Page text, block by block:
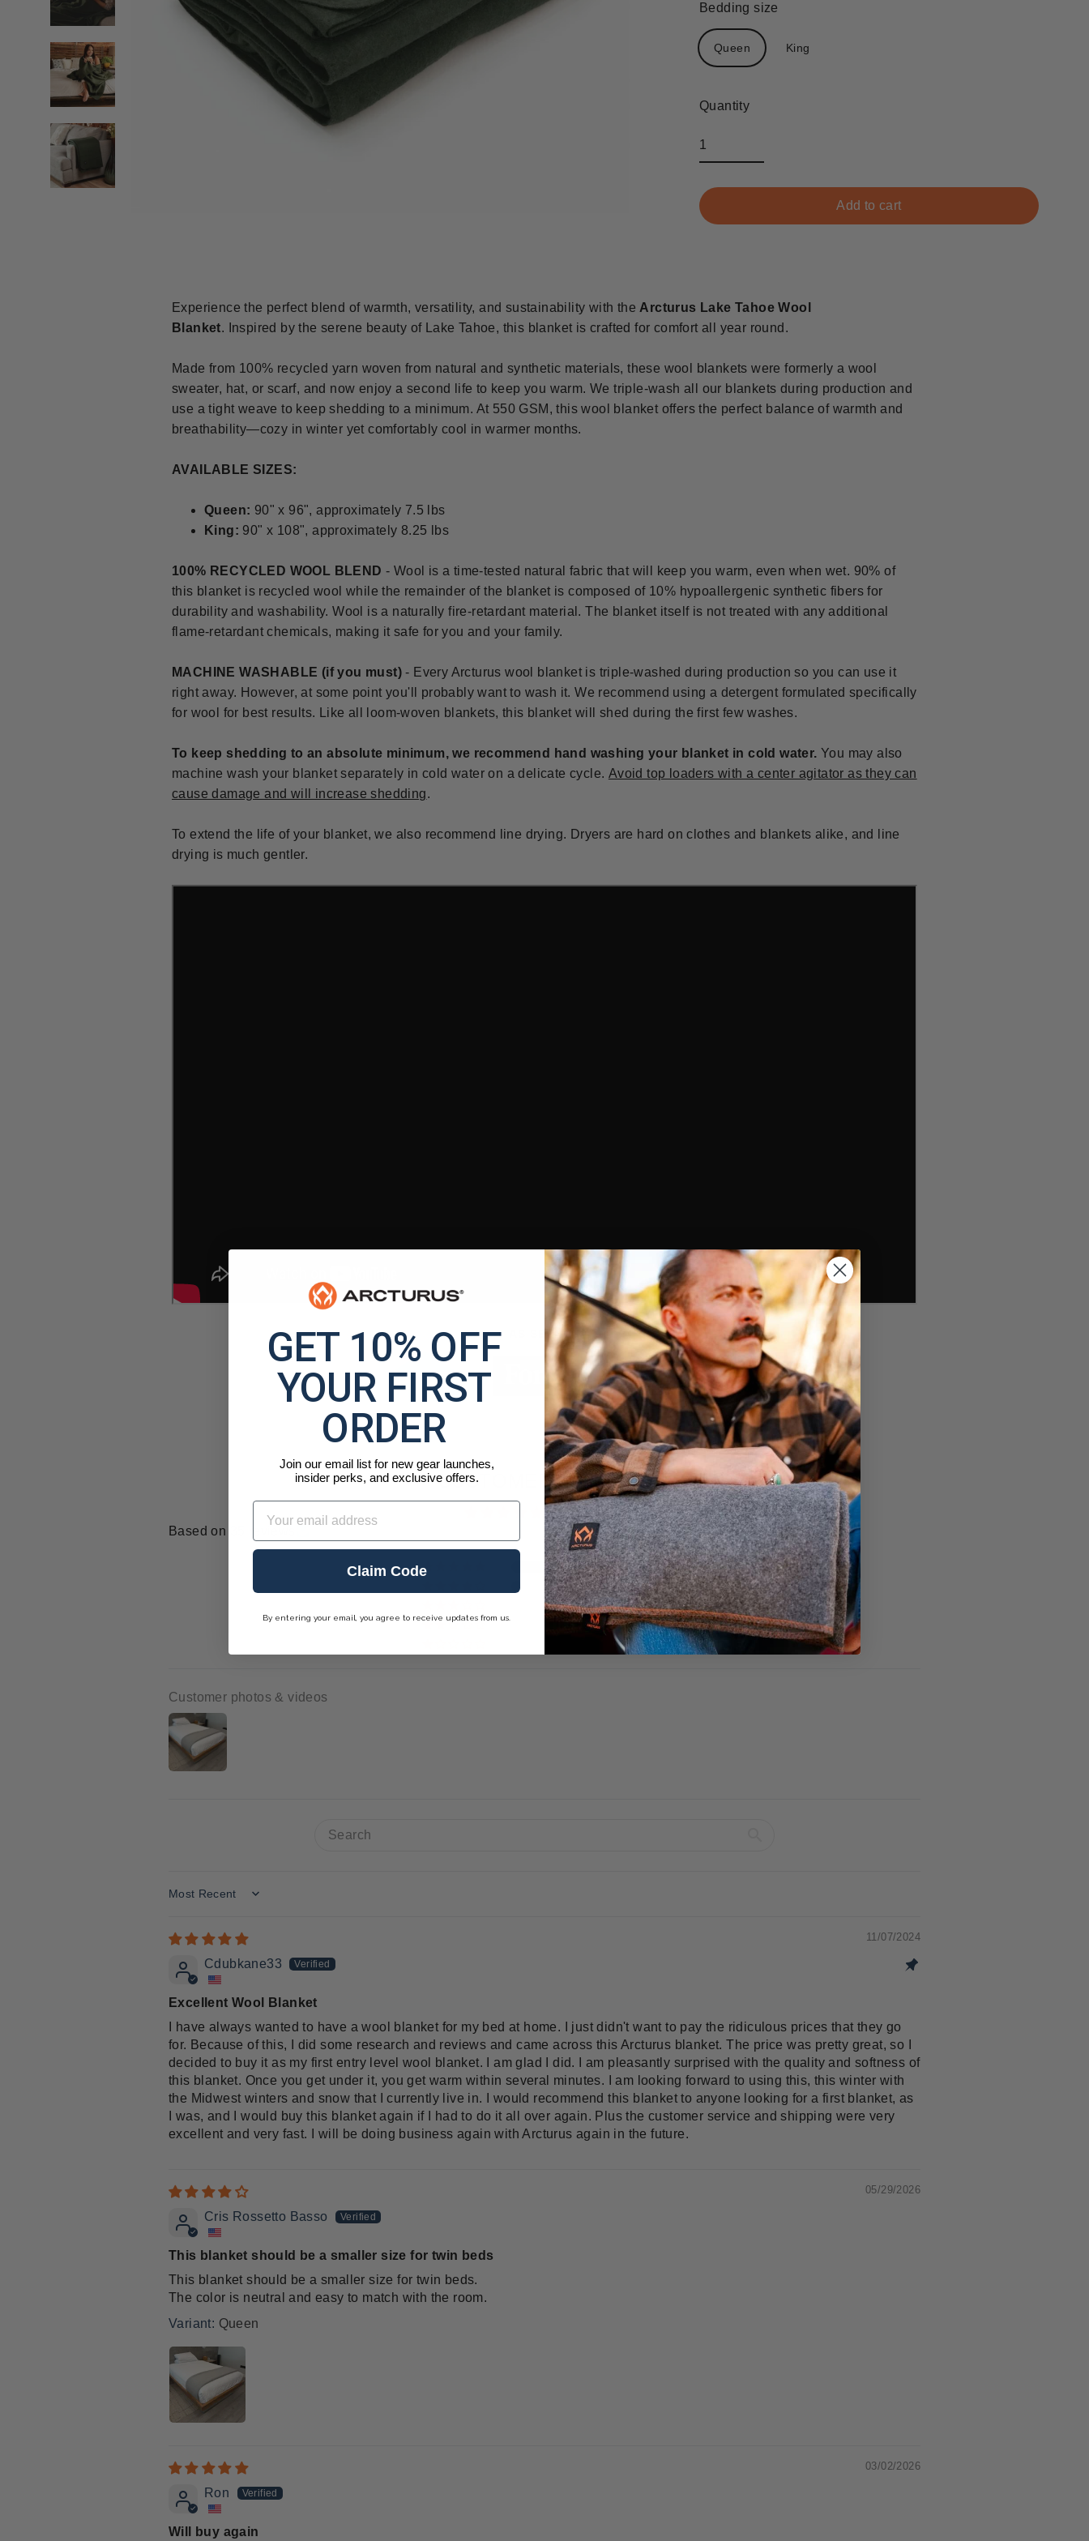
Bedding size
Queen King
Quantity
Add to cart
Experience the perfect blend of warmth, versatility, and sustainability with the Arcturus Lake Tahoe Wool
Blanket. Inspired by the serene beauty of Lake Tahoe, this blanket is crafted for comfort all year round.
Made from 100% recycled yarn woven from natural and synthetic materials, these wool blankets were formerly a wool
sweater, hat, or scarf, and now enjoy a second life to keep you warm. We triple-wash all our blankets during production and
use a tight weave to keep shedding to a minimum. At 550 GSM, this wool blanket offers the perfect balance of warmth and
breathability—cozy in winter yet comfortably cool in warmer months.
AVAILABLE SIZES:
Queen: 90" x 96", approximately 7.5 lbs
King: 90" x 108", approximately 8.25 lbs
100% RECYCLED WOOL BLEND - Wool is a time-tested natural fabric that will keep you warm, even when wet. 90% of
this blanket is recycled wool while the remainder of the blanket is composed of 10% hypoallergenic synthetic fibers for
durability and washability. Wool is a naturally fire-retardant material. The blanket itself is not treated with any additional
flame-retardant chemicals, making it safe for you and your family.
MACHINE WASHABLE (if you must)- Every Arcturus wool blanket is triple-washed during production so you can use it
right away. However, at some point you'll probably want to wash it. We recommend using a detergent formulated specifically
for wool for best results. Like all loom-woven blankets, this blanket will shed during the first few washes.
To keep shedding to an absolute minimum, we recommend hand washing your blanket in cold water. You may also
machine wash your blanket separately in cold water on a delicate cycle. Avoid top loaders with a center agitator as they can
cause damage and will increase shedding.
To extend the life of your blanket, we also recommend line drying. Dryers are hard on clothes and blankets alike, and line
drying is much gentler.
AS SEEN IN
CUSTOMER REVIEWS
4.91 out of 5
Based on 35 reviews
32
3
0
0
0
Customer photos & videos
Sort by
11/07/2024
Cdubkane33
Excellent Wool Blanket
I have always wanted to have a wool blanket for my bed at home. I just didn't want to pay the ridiculous prices that they go
for. Because of this, I did some research and reviews and came across this Arcturus blanket. The price was pretty great, so I
decided to buy it as my first entry level wool blanket. I am glad I did. I am pleasantly surprised with the quality and softness of
this blanket. Once you get under it, you get warm within several minutes. I am looking forward to using this, this winter with
the Midwest winters and snow that I currently live in. I would recommend this blanket to anyone looking for a first blanket, as
I was, and I would buy this blanket again if I had to do it all over again. Plus the customer service and shipping were very
excellent and very fast. I will be doing business again with Arcturus again in the future.
05/29/2026
Cris Rossetto Basso
This blanket should be a smaller size for twin beds
This blanket should be a smaller size for twin beds.
The color is neutral and easy to match with the room.
Queen
03/02/2026
Ron
Will buy again
GET 10% OFF
YOUR FIRST
ORDER
Join our email list for new gear launches,
insider perks, and exclusive offers.
Email
Claim Code
By entering your email, you agree to receive updates from us.